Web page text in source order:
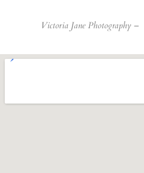
Victoria Jane Photography –